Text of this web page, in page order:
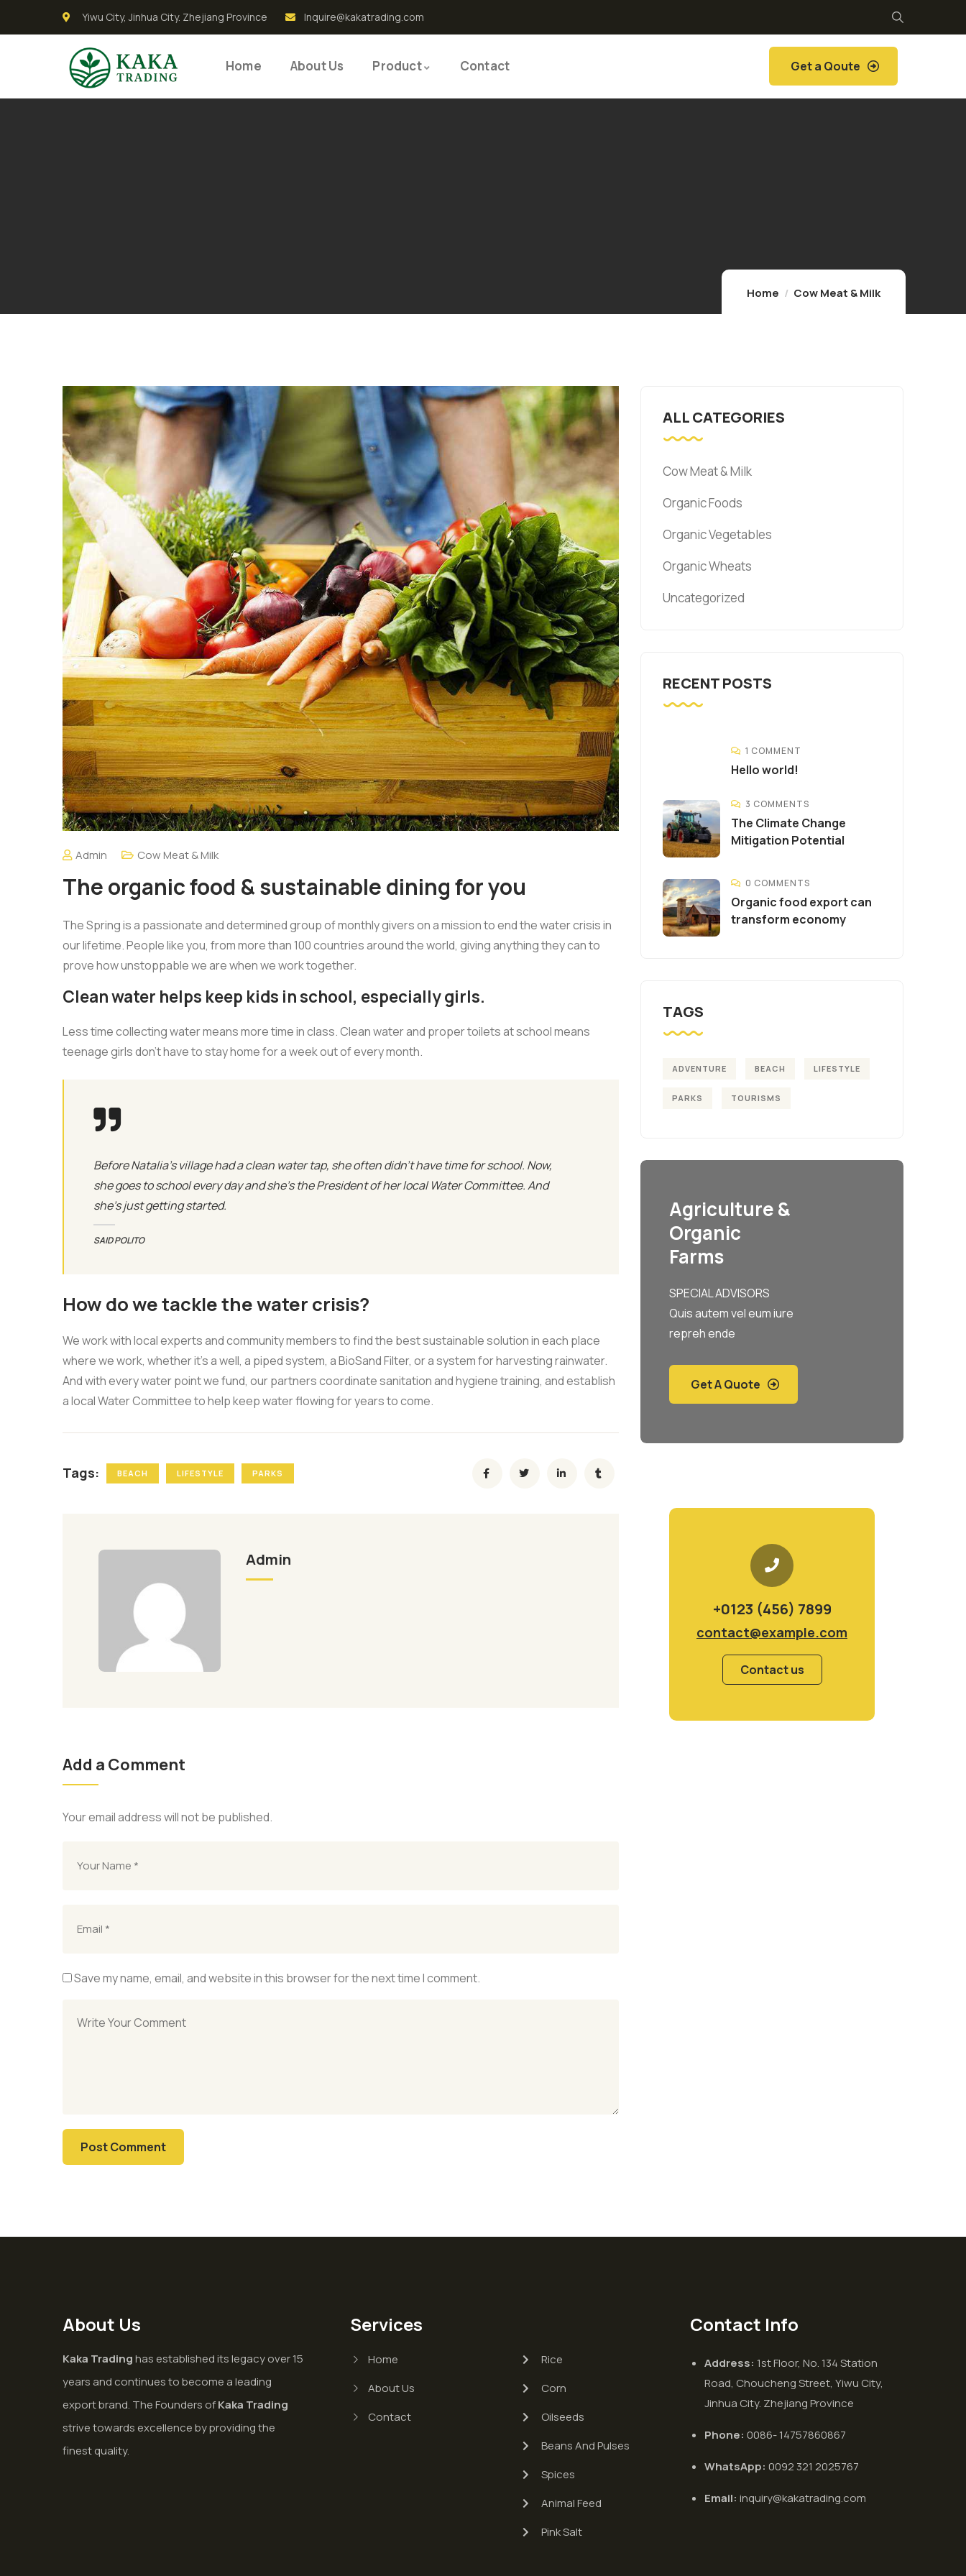
Yiwu City, Jinhua City. Zhejiang Province Inquire@kakatrading.com
Home About Us Product Contact Get a Qoute
Home Cow Meat & Milk
Admin Cow Meat & Milk
The organic food & sustainable dining for you
The Spring is a passionate and determined group of monthly givers on a mission to end the water crisis in
our lifetime. People like you, from more than 100 countries around the world, giving anything they can to
prove how unstoppable we are when we work together.
Clean water helps keep kids in school, especially girls.
Less time collecting water means more time in class. Clean water and proper toilets at school means
teenage girls don’t have to stay home for a week out of every month.
Before Natalia's village had a clean water tap, she often didn’t have time for school. Now,
she goes to school every day and she’s the President of her local Water Committee. And
she’s just getting started.
SAID POLITO
How do we tackle the water crisis?
We work with local experts and community members to find the best sustainable solution in each place
where we work, whether it’s a well, a piped system, a BioSand Filter, or a system for harvesting rainwater.
And with every water point we fund, our partners coordinate sanitation and hygiene training, and establish
a local Water Committee to help keep water flowing for years to come.
Tags: BEACH LIFESTYLE PARKS
Admin
Add a Comment
Your email address will not be published.
Save my name, email, and website in this browser for the next time I comment.
ALL CATEGORIES
Cow Meat & Milk
Organic Foods
Organic Vegetables
Organic Wheats
Uncategorized
RECENT POSTS
1 COMMENT
Hello world!
3 COMMENTS
The Climate Change
Mitigation Potential
0 COMMENTS
Organic food export can
transform economy
TAGS
ADVENTURE BEACH LIFESTYLE
PARKS TOURISMS
Agriculture &
Organic
Farms
SPECIAL ADVISORS
Quis autem vel eum iure
repreh ende
Get A Quote
+0123 (456) 7899
contact@example.com
Contact us
About Us
Kaka Tradinghas established its legacy over 15
years and continues to become a leading
export brand. The Founders ofKaka Trading
strive towards excellence by providing the
finest quality.
Services
Home
About Us
Contact
Rice
Corn
Oilseeds
Beans And Pulses
Spices
Animal Feed
Pink Salt
Contact Info
Address: 1st Floor, No. 134 Station
Road, Choucheng Street, Yiwu City,
Jinhua City. Zhejiang Province
Phone: 0086- 14757860867
WhatsApp: 0092 321 2025767
Email: inquiry@kakatrading.com